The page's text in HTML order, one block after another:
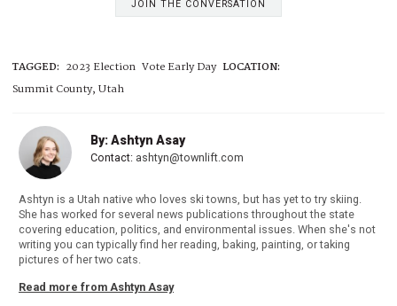
JOIN THE CONVERSATION
TAGGED: 2023 Election Vote Early Day LOCATION:
Summit County, Utah
By: Ashtyn Asay
Contact: ashtyn@townlift.com
Ashtyn is a Utah native who loves ski towns, but has yet to try skiing.
She has worked for several news publications throughout the state
covering education, politics, and environmental issues. When she's not
writing you can typically find her reading, baking, painting, or taking
pictures of her two cats.
Read more from Ashtyn Asay